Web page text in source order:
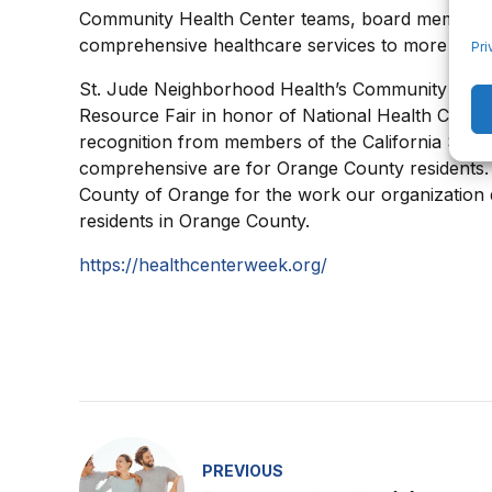
Community Health Center teams, board
comprehensive healthcare services to more
St. Jude Neighborhood Health’s Community
Resource Fair in honor of National Health
recognition from members of the California
comprehensive are for Orange County
County of Orange for the work our
residents in Orange County.
https://healthcenterweek.org/
PREVIOUS